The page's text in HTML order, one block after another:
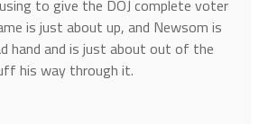
to give the DOJ complete voter
is just about up, and Newsom is
hand and is just about out of the
his way through it.